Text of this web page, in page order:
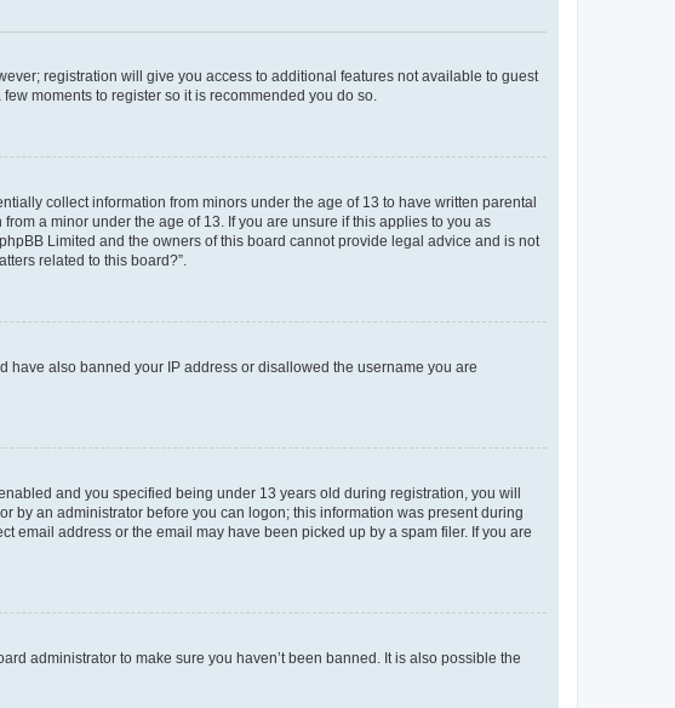
registration will give you access to additional features not available to guest
moments to register so it is recommended you do so.
collect information from minors under the age of 13 to have written parental
a minor under the age of 13. If you are unsure if this applies to you as
Limited and the owners of this board cannot provide legal advice and is not
related to this board?”.
have also banned your IP address or disallowed the username you are
and you specified being under 13 years old during registration, you will
by an administrator before you can logon; this information was present during
email address or the email may have been picked up by a spam filer. If you are
administrator to make sure you haven’t been banned. It is also possible the